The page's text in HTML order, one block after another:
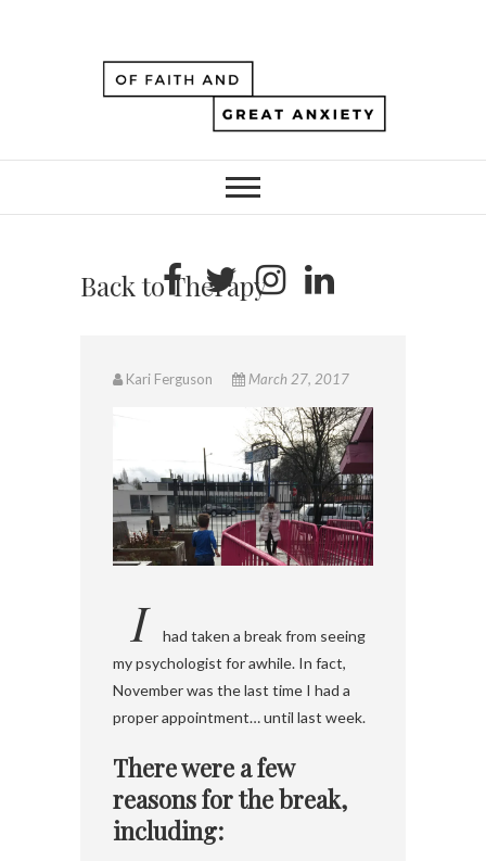
Back to Therapy
Kari Ferguson March 27, 2017
I
had taken a break from seeing
my psychologist for awhile. In fact,
November was the last time I had a
proper appointment… until last week.
There were a few
reasons for the break,
including: